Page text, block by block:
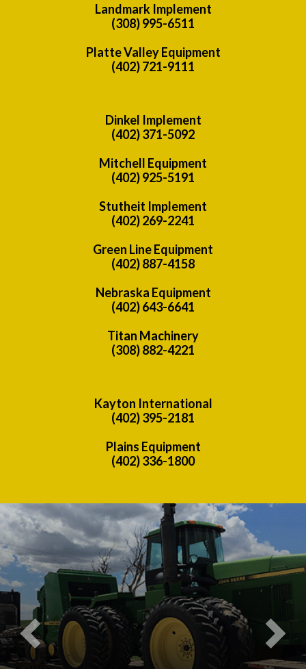
Landmark Implement
(308) 995-6511
Platte Valley Equipment
(402) 721-9111
Dinkel Implement
(402) 371-5092
Mitchell Equipment
(402) 925-5191
Stutheit Implement
(402) 269-2241
Green Line Equipment
(402) 887-4158
Nebraska Equipment
(402) 643-6641
Titan Machinery
(308) 882-4221
Kayton International
(402) 395-2181
Plains Equipment
(402) 336-1800
Previous